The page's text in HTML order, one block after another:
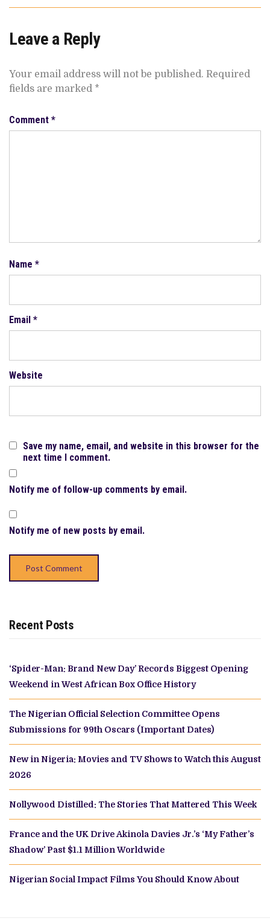
Leave a Reply
Your email address will not be published. Required
fields are marked *
Comment *
Name *
Email *
Website
Save my name, email, and website in this browser for the
next time I comment.
Notify me of follow-up comments by email.
Notify me of new posts by email.
Recent Posts
‘Spider-Man: Brand New Day’ Records Biggest Opening
Weekend in West African Box Office History
The Nigerian Official Selection Committee Opens
Submissions for 99th Oscars (Important Dates)
New in Nigeria: Movies and TV Shows to Watch this August
2026
Nollywood Distilled: The Stories That Mattered This Week
France and the UK Drive Akinola Davies Jr.’s ‘My Father’s
Shadow’ Past $1.1 Million Worldwide
Nigerian Social Impact Films You Should Know About